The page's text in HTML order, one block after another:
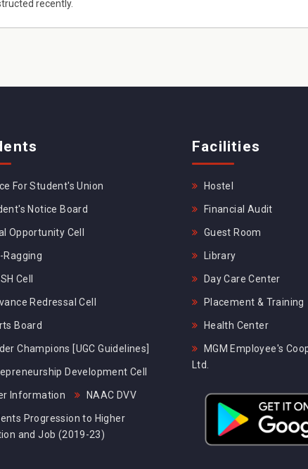
recently.
For Student's Union
Notice Board
Opportunity Cell
Cell
Redressal Cell
Board
Champions [UGC Guidelines]
Development Cell
Information NAAC DVV
Progression to Higher
and Job (2019-23)
Facilities
Hostel
Financial Audit
Guest Room
Library
Day Care Center
Placement & Training
Health Center
MGM Employee's
Ltd.